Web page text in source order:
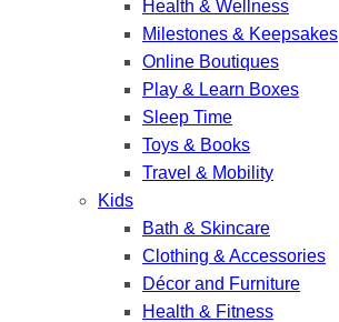
Health & Wellness
Milestones & Keepsakes
Online Boutiques
Play & Learn Boxes
Sleep Time
Toys & Books
Travel & Mobility
Kids
Bath & Skincare
Clothing & Accessories
Décor and Furniture
Health & Fitness